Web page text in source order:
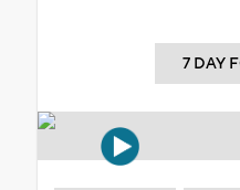
7 DAY